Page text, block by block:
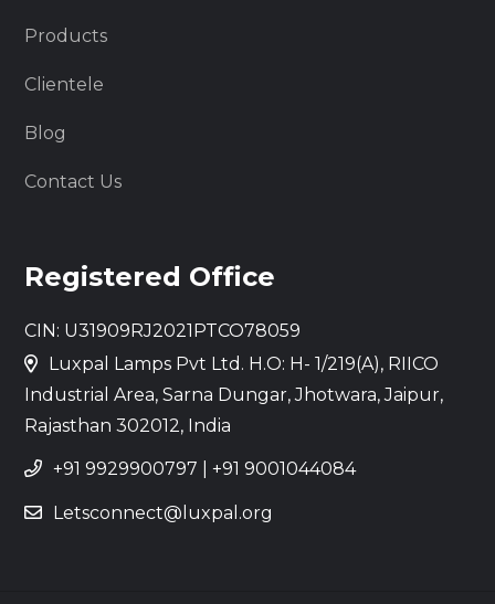
Products
Clientele
Blog
Contact Us
Registered Office
CIN: U31909RJ2021PTCO78059
Luxpal Lamps Pvt Ltd. H.O: H- 1/219(A), RIICO
Industrial Area, Sarna Dungar, Jhotwara, Jaipur,
Rajasthan 302012, India
+91 9929900797 +91 9001044084
Letsconnect@luxpal.org